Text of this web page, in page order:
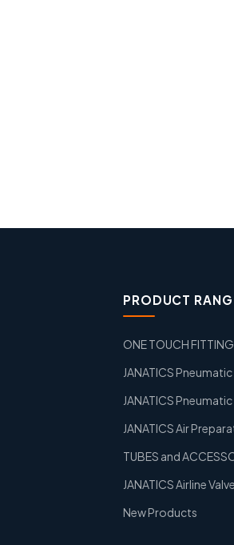
PRODUCT
ONE TOUCH
JANATICS
JANATICS
JANATICS Air
TUBES and
JANATICS Airline
New Products